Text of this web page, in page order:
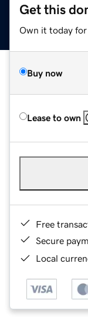
Get this
Own it today for
Buy now
Lease to own
Free
Secure
Local